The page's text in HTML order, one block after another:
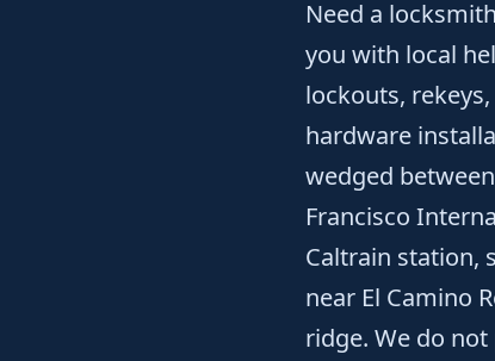
Need a
you with local
lockouts,
hardware
wedged
Francisco
Caltrain station,
near El Camino
ridge. We do